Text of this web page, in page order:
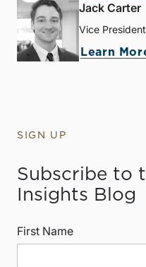
Jack Carter
Vice President
Learn
SIGN UP
Subscribe to
Insights Blog
First Name